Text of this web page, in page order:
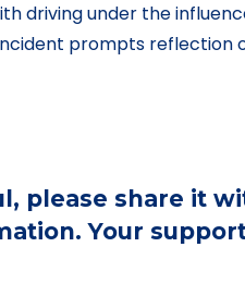
driving under the
prompts reflection
please share it
Your